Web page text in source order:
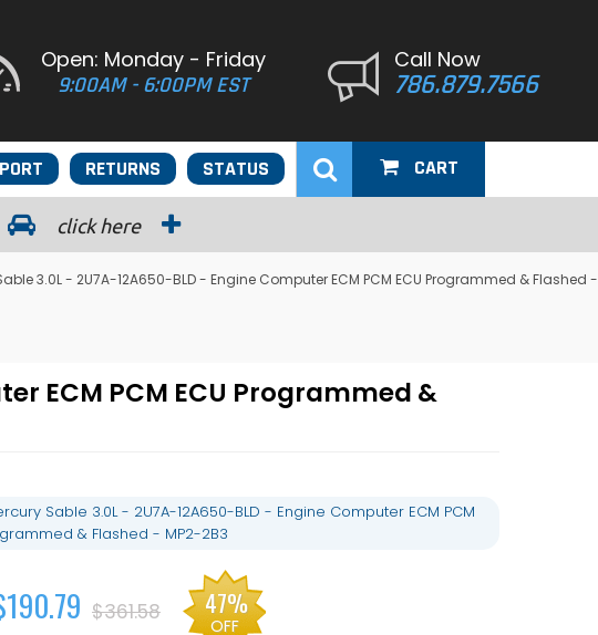
Open: Monday - Friday
9:00AM - 6:00PM EST
Call Now
786.879.7566
STATUS
RETURNS CART
click here
3.0L - 2U7A-12A650-BLD - Engine Computer ECM PCM ECU Programmed & Flashed -
ECM PCM ECU Programmed &
Sable 3.0L - 2U7A-12A650-BLD - Engine Computer ECM PCM
& Flashed - MP2-2B3
$361.58 47%
OFF